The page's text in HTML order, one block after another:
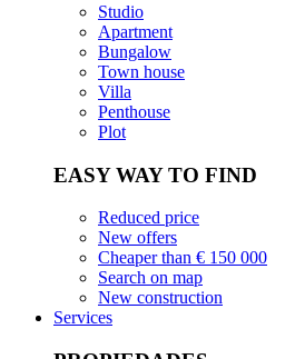
Studio
Apartment
Bungalow
Town house
Villa
Penthouse
Plot
EASY WAY TO FIND
Reduced price
New offers
Cheaper than € 150 000
Search on map
New construction
Services